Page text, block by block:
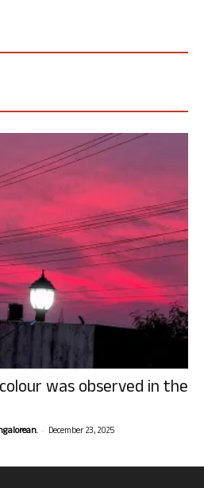
was observed in the
- December 23, 2025